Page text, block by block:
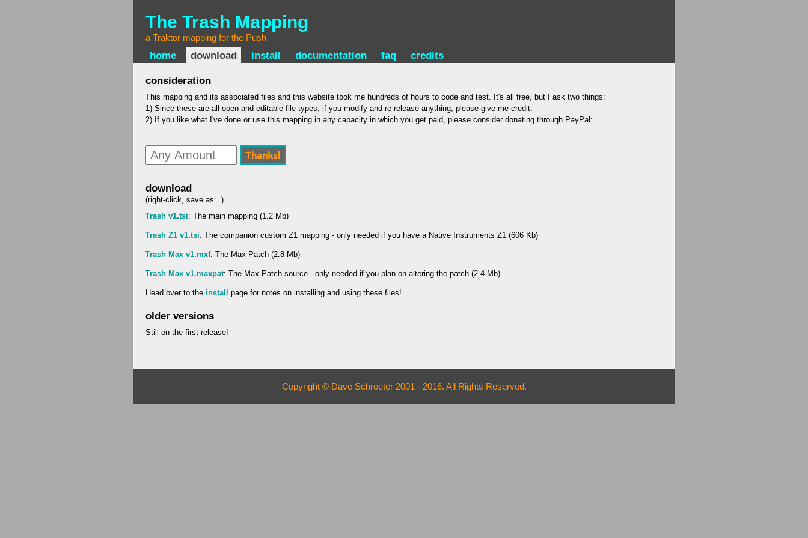
The Trash Mapping
a Traktor mapping for the Push
home download install documentation faq credits
consideration
This mapping and its associated files and this website took me hundreds of hours to code and test. It's all free, but I ask two things:
1) Since these are all open and editable file types, if you modify and re-release anything, please give me credit.
2) If you like what I've done or use this mapping in any capacity in which you get paid, please consider donating through PayPal:
download
(right-click, save as...)
Trash v1.tsi: The main mapping (1.2 Mb)
Trash Z1 v1.tsi: The companion custom Z1 mapping - only needed if you have a Native Instruments Z1 (606 Kb)
Trash Max v1.mxf: The Max Patch (2.8 Mb)
Trash Max v1.maxpat: The Max Patch source - only needed if you plan on altering the patch (2.4 Mb)
Head over to the install page for notes on installing and using these files!
older versions
Still on the first release!
Copyright © Dave Schroeter 2001 - 2016. All Rights Reserved.